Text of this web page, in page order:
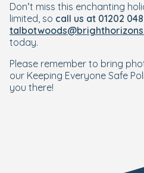
Don’t miss this enchanting
limited, so call us at 01202
today.
Please remember to bring
our Keeping Everyone Safe
you there!